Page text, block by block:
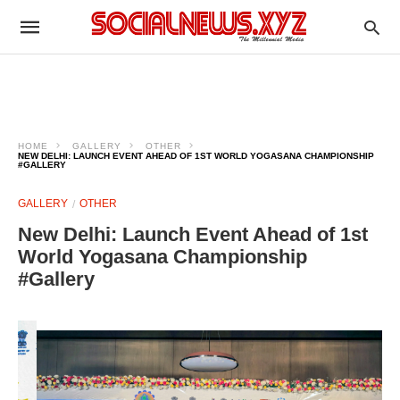
HOME GALLERY
OTHER
NEW DELHI: LAUNCH EVENT AHEAD OF 1ST WORLD YOGASANA CHAMPIONSHIP
#GALLERY
GALLERY OTHER
New Delhi: Launch Event Ahead of 1st
World Yogasana Championship
#Gallery